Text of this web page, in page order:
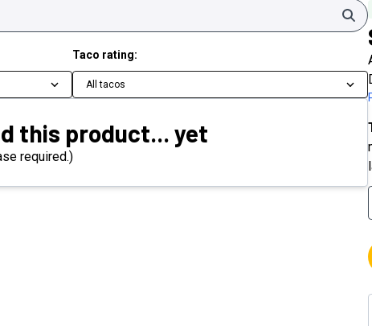
Taco rating:
All tacos
this product... yet
required.)